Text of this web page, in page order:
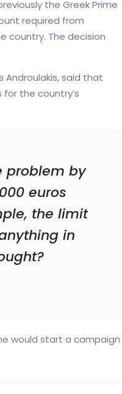
the Greek Prime
required from
country. The decision
Androulakis, said that
the country’s
problem by
euros
the limit
in
would start a campaign